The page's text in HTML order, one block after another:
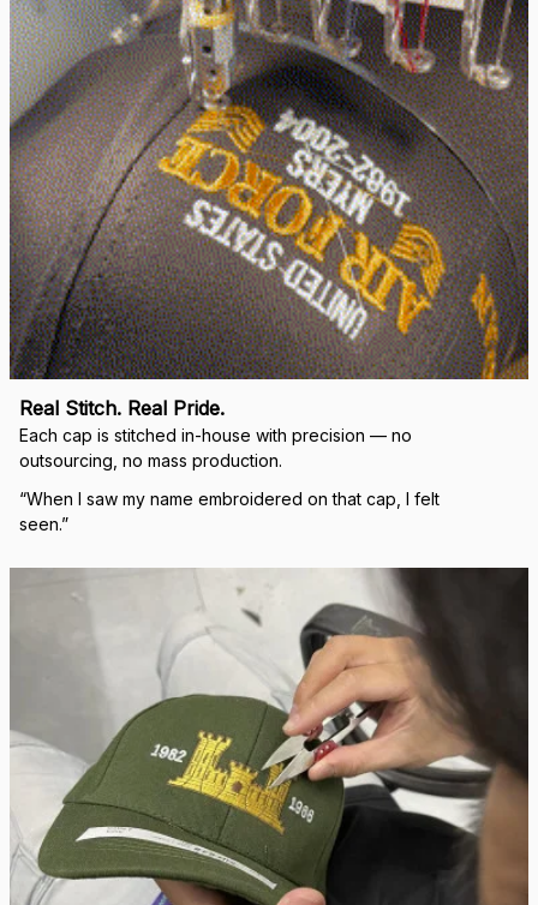
Real Stitch. Real Pride.
Each cap is stitched in-house with precision — no
outsourcing, no mass production.
“When I saw my name embroidered on that cap, I felt
seen.”